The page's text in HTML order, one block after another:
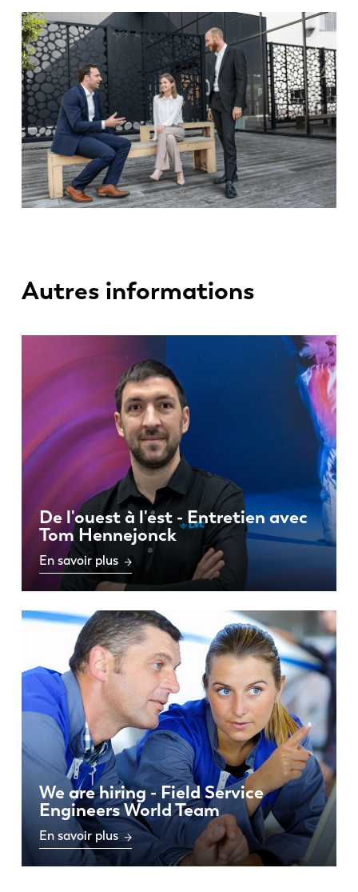
Autres informations
De l'ouest à l'est - Entretien avec
Tom Hennejonck
En savoir plus
We are hiring - Field Service
Engineers World Team
En savoir plus